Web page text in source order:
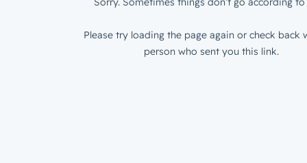
Please try loading the page again or check back
person who sent you this link.